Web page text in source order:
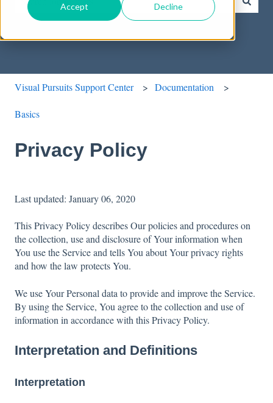
Accept Decline
There are no suggestions because the search field is empty.
Visual Pursuits Support Center Documentation
Basics
Privacy Policy
Last updated: January 06, 2020
This Privacy Policy describes Our policies and procedures on
the collection, use and disclosure of Your information when
You use the Service and tells You about Your privacy rights
and how the law protects You.
We use Your Personal data to provide and improve the Service.
By using the Service, You agree to the collection and use of
information in accordance with this Privacy Policy.
Interpretation and Definitions
Interpretation